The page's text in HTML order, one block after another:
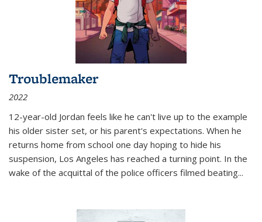
Troublemaker
2022
12-year-old Jordan feels like he can't live up to the example
his older sister set, or his parent's expectations. When he
returns home from school one day hoping to hide his
suspension, Los Angeles has reached a turning point. In the
wake of the acquittal of the police officers filmed beating...